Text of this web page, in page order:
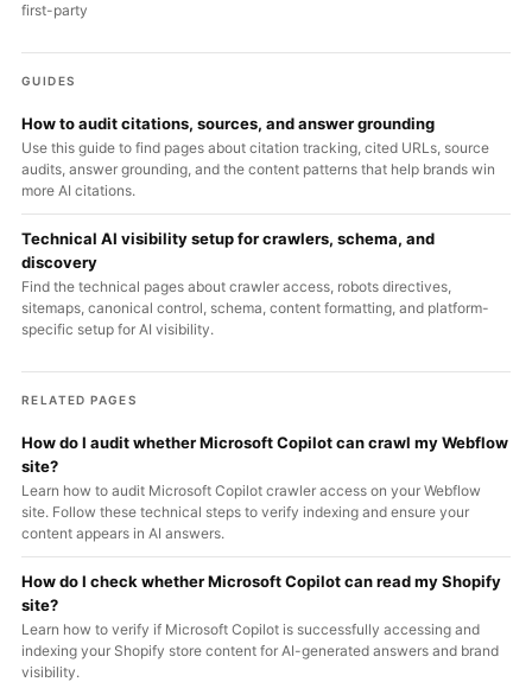
first-party
GUIDES
How to audit citations, sources, and answer grounding
Use this guide to find pages about citation tracking, cited URLs, source
audits, answer grounding, and the content patterns that help brands win
more AI citations.
Technical AI visibility setup for crawlers, schema, and
discovery
Find the technical pages about crawler access, robots directives,
sitemaps, canonical control, schema, content formatting, and platform-
specific setup for AI visibility.
RELATED PAGES
How do I audit whether Microsoft Copilot can crawl my Webflow
site?
Learn how to audit Microsoft Copilot crawler access on your Webflow
site. Follow these technical steps to verify indexing and ensure your
content appears in AI answers.
How do I check whether Microsoft Copilot can read my Shopify
site?
Learn how to verify if Microsoft Copilot is successfully accessing and
indexing your Shopify store content for AI-generated answers and brand
visibility.